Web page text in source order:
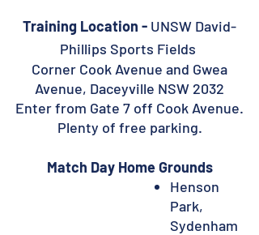
Training Location - UNSW David-
Phillips Sports Fields
Corner Cook Avenue and Gwea
Avenue, Daceyville NSW 2032
Enter from Gate 7 off Cook Avenue.
Plenty of free parking.
Match Day Home Grounds
Henson
Park,
Sydenham